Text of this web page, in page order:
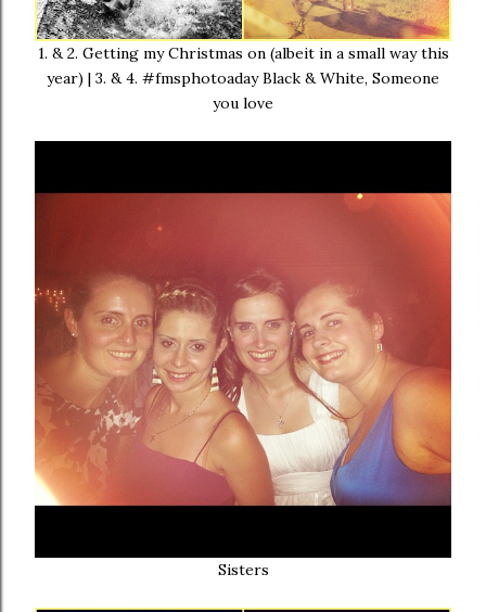
1. & 2. Getting my Christmas on (albeit in a small way this
year) | 3. & 4. #fmsphotoaday Black & White, Someone
you love
Sisters